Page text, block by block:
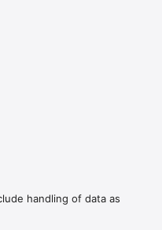
as you
of Nightgate.
handling of data as